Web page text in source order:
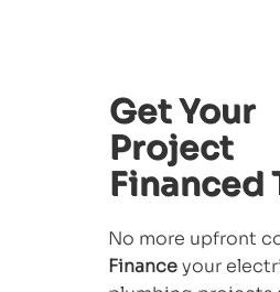
Get Your
Project
Financed
No more upfront
Financeyour